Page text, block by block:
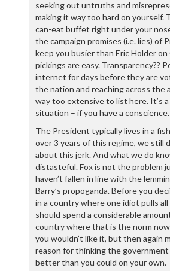
seeking out untruths and
making it way too hard on yourself.
can-eat buffet right under your
the campaign promises (i.e. lies) of
keep you busier than Eric Holder
pickings are easy. Transparency??
internet for days before they are
the nation and reaching across the
way too extensive to list here. It’s
situation – if you have a conscience.
The President typically lives in a
over 3 years of this regime, we still
about this jerk. And what we do
distasteful. Fox is not the problem
haven’t fallen in line with the
Barry’s propoganda. Before you
in a country where one idiot pulls
should spend a considerable
country where that is the norm
you wouldn’t like it, but then again
reason for thinking the
better than you could on your own.